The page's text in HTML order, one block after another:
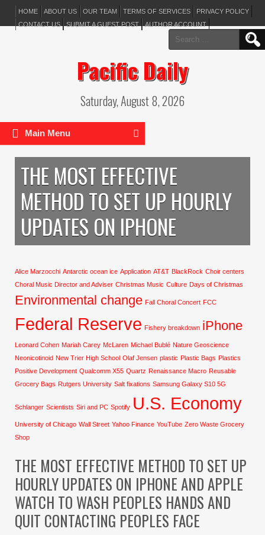
HOME ABOUT US OUR TEAM TERMS OF SERVICES
PRIVACY POLICY
CONTACT US
SUBMIT A GUEST POST AUTHOR ACCOUNT
Search
for:
Pacific Daily
Saturday, August 8, 2026
Main Menu
THE MOST EFFECTIVE
METHOD TO SET UP HOURLY
UPDATES ON IPHONE
Alice Marzocchi Antarctic ocean ice Application AT&T BlackRock Choir centers
Choral Music Director and Adviser Christmas Music Culture Days of Christmas
Environmental change Fall Choral Concert FCC
Federal Reserve Fishery breakdown iPhone
Leonard Cohen Mariah Carey McLaren Michael Bublé Nature Geoscience
Neonicotinoid New Trier High School Olaf Jensen plastic Plastic Bags Plastics
Positive Development Qualcomm X55 Quartz Renaissance Macro Reusable
Grocery Bags Rutgers University Salt fixations Samsung Galaxy S10 5G
Schlanger Scientists Siri and PC Spotify U.S. Economy
University of Chicago Wall Street Yahoo Finance YouTube Zero Waste Grocery
Shop
THE MOST EFFECTIVE METHOD TO SET UP
HOURLY UPDATES ON IPHONE AND APPLE
WATCH TO WASH PEOPLES HANDS AND
QUIT CONTACTING PEOPLES FACE